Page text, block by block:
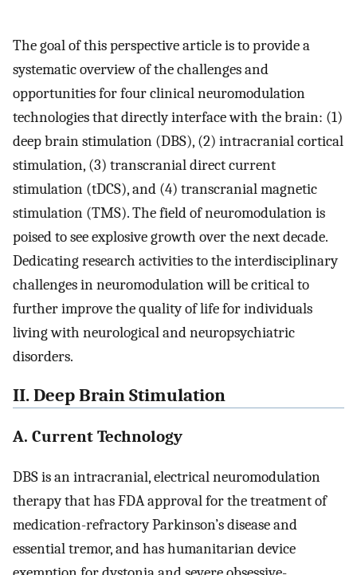
The goal of this perspective article is to provide a
systematic overview of the challenges and
opportunities for four clinical neuromodulation
technologies that directly interface with the brain: (1)
deep brain stimulation (DBS), (2) intracranial cortical
stimulation, (3) transcranial direct current
stimulation (tDCS), and (4) transcranial magnetic
stimulation (TMS). The field of neuromodulation is
poised to see explosive growth over the next decade.
Dedicating research activities to the interdisciplinary
challenges in neuromodulation will be critical to
further improve the quality of life for individuals
living with neurological and neuropsychiatric
disorders.
II. Deep Brain Stimulation
A. Current Technology
DBS is an intracranial, electrical neuromodulation
therapy that has FDA approval for the treatment of
medication-refractory Parkinson’s disease and
essential tremor, and has humanitarian device